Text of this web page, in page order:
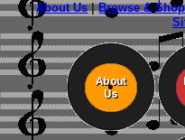
About Us|Browse & Shop